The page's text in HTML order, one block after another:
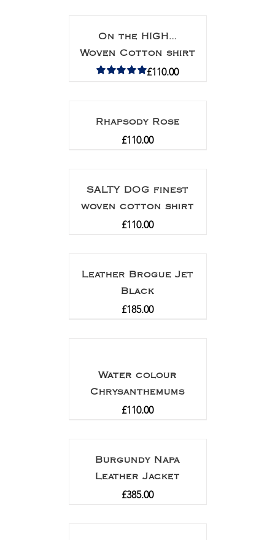
On the HIGH…
Woven Cotton shirt
£110.00
Rhapsody Rose
£110.00
SALTY DOG finest
woven cotton shirt
£110.00
Leather Brogue Jet
Black
£185.00
Water colour
Chrysanthemums
£110.00
Burgundy Napa
Leather Jacket
£385.00